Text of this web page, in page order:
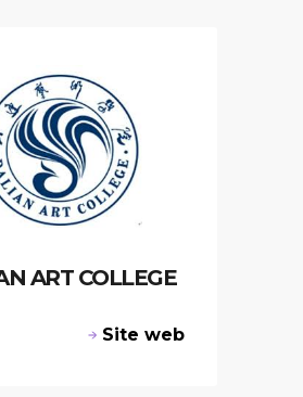
ART COLLEGE
Site web